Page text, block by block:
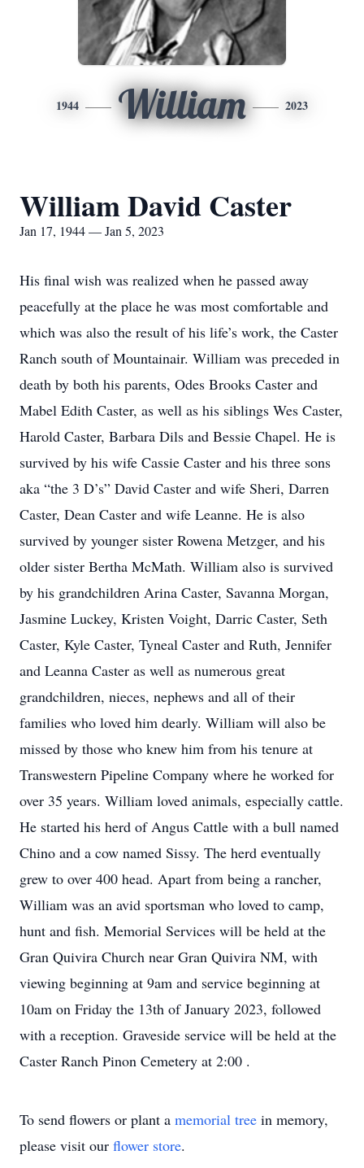
1944 William 2023
William David Caster
Jan 17, 1944 — Jan 5, 2023
His final wish was realized when he passed away
peacefully at the place he was most comfortable and
which was also the result of his life’s work, the Caster
Ranch south of Mountainair. William was preceded in
death by both his parents, Odes Brooks Caster and
Mabel Edith Caster, as well as his siblings Wes Caster,
Harold Caster, Barbara Dils and Bessie Chapel. He is
survived by his wife Cassie Caster and his three sons
aka “the 3 D’s” David Caster and wife Sheri, Darren
Caster, Dean Caster and wife Leanne. He is also
survived by younger sister Rowena Metzger, and his
older sister Bertha McMath. William also is survived
by his grandchildren Arina Caster, Savanna Morgan,
Jasmine Luckey, Kristen Voight, Darric Caster, Seth
Caster, Kyle Caster, Tyneal Caster and Ruth, Jennifer
and Leanna Caster as well as numerous great
grandchildren, nieces, nephews and all of their
families who loved him dearly. William will also be
missed by those who knew him from his tenure at
Transwestern Pipeline Company where he worked for
over 35 years. William loved animals, especially cattle.
He started his herd of Angus Cattle with a bull named
Chino and a cow named Sissy. The herd eventually
grew to over 400 head. Apart from being a rancher,
William was an avid sportsman who loved to camp,
hunt and fish. Memorial Services will be held at the
Gran Quivira Church near Gran Quivira NM, with
viewing beginning at 9am and service beginning at
10am on Friday the 13th of January 2023, followed
with a reception. Graveside service will be held at the
Caster Ranch Pinon Cemetery at 2:00 .
To send flowers or plant a memorial tree in memory,
please visit our flower store.